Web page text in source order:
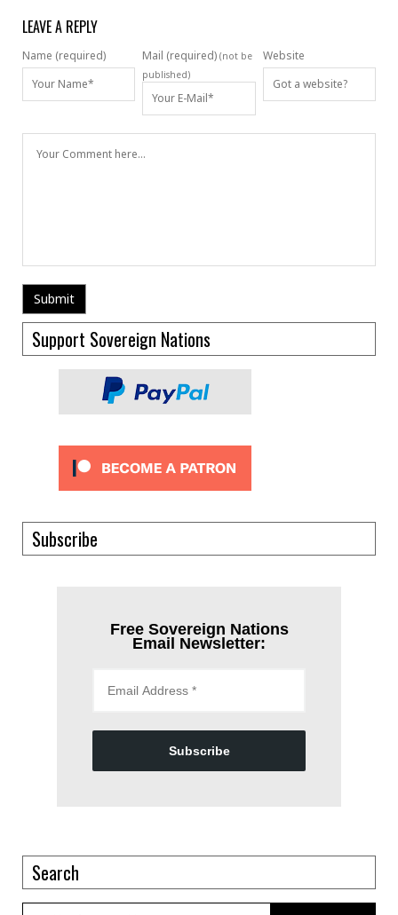
LEAVE A REPLY
Name (required) Mail (required) (not be
published)
Website
Support Sovereign Nations
Subscribe
Free Sovereign Nations
Email Newsletter:
Subscribe
Search